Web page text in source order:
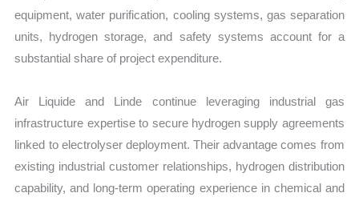
equipment, water purification, cooling systems, gas separation
units, hydrogen storage, and safety systems account for a
substantial share of project expenditure.
Air Liquide and Linde continue leveraging industrial gas
infrastructure expertise to secure hydrogen supply agreements
linked to electrolyser deployment. Their advantage comes from
existing industrial customer relationships, hydrogen distribution
capability, and long-term operating experience in chemical and